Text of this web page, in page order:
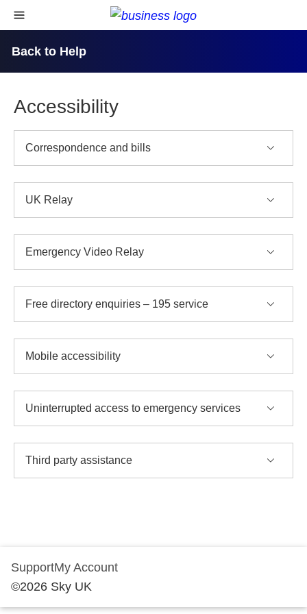
skip to content
open navigational menu
Back to Help
Accessibility
Correspondence and bills
UK Relay
Emergency Video Relay
Free directory enquiries – 195 service
Mobile accessibility
Uninterrupted access to emergency services
Third party assistance
SupportMy Account
©2026 Sky UK